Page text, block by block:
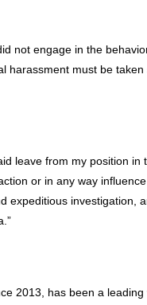
not engage in the
harassment must be
leave from my position
or in any way
expeditious investigation,
2013, has been a